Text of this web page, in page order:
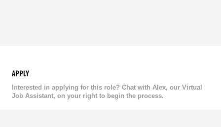
APPLY
Interested in applying for this role? Chat with Alex, our Virtual
Job Assistant, on your right to begin the process.